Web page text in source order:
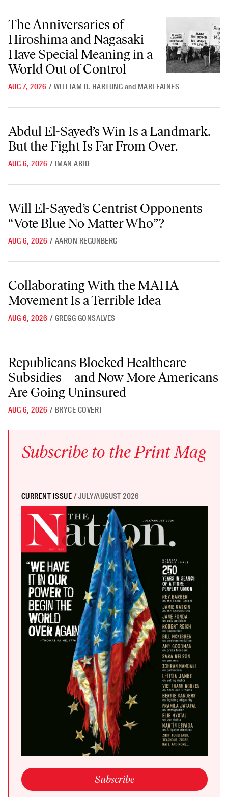
The Anniversaries of Hiroshima and Nagasaki Have Special
The Anniversaries of
Hiroshima and Nagasaki
Have Special Meaning in a
World Out of Control
AUG 7, 2026 / WILLIAM D. HARTUNG and MARI FAINES
Abdul El-Sayed’s Win Is a Landmark. But the Fight Is Far From Over.
Abdul El-Sayed’s Win Is a Landmark.
But the Fight Is Far From Over.
AUG 6, 2026 / IMAN ABID
Will El-Sayed’s Centrist Opponents “Vote Blue No Matter Who”?
Will El-Sayed’s Centrist Opponents
“Vote Blue No Matter Who”?
AUG 6, 2026 / AARON REGUNBERG
Collaborating With the MAHA Movement Is a Terrible Idea
Collaborating With the MAHA
Movement Is a Terrible Idea
AUG 6, 2026 / GREGG GONSALVES
Republicans Blocked Healthcare Subsidies—and Now More
Republicans Blocked Healthcare
Subsidies—and Now More Americans
Are Going Uninsured
AUG 6, 2026 / BRYCE COVERT
Subscribe to the Print Mag
CURRENT ISSUE / JULY/AUGUST 2026
Subscribe